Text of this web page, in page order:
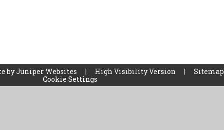
byJuniper Websites | High Visibility Version | Sitemap
Cookie Settings